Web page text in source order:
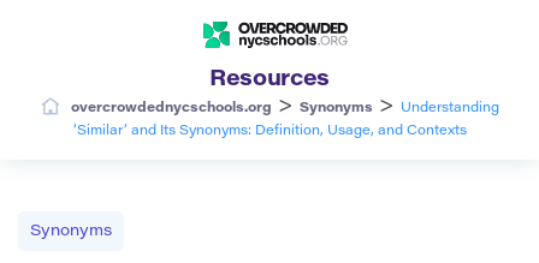
Resources
overcrowdednycschools.org > Synonyms >
Understanding
‘Similar’ and Its Synonyms: Definition, Usage, and Contexts
Synonyms